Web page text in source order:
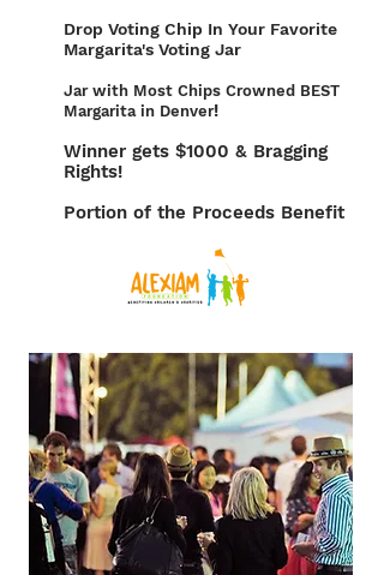
Drop Voting Chip In Your Favorite
Margarita's Voting Jar
Jar with Most Chips Crowned BEST
Margarita in Denver!
Winner gets $1000 & Bragging
Rights!
Portion of the Proceeds Benefit